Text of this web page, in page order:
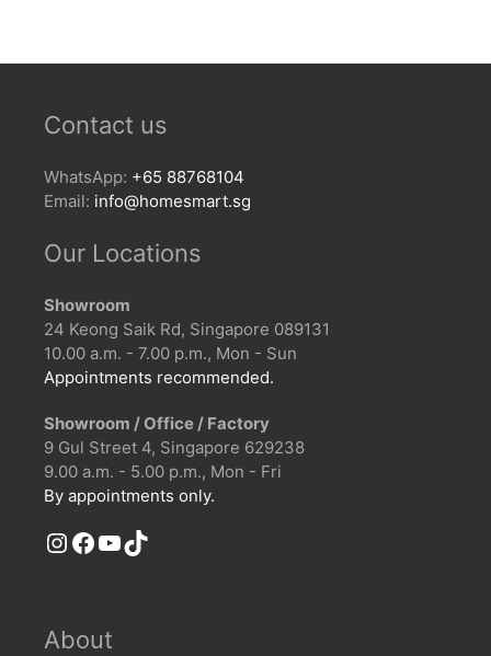
Contact us
WhatsApp: +65 88768104
Email: info@homesmart.sg
Our Locations
Showroom
24 Keong Saik Rd, Singapore 089131
10.00 a.m. - 7.00 p.m., Mon - Sun
Appointments recommended.
Showroom / Office / Factory
9 Gul Street 4, Singapore 629238
9.00 a.m. - 5.00 p.m., Mon - Fri
By appointments only.
Instagram
Facebook
YouTube
TikTok
About